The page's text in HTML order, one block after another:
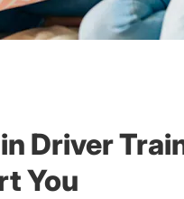
Driver
You